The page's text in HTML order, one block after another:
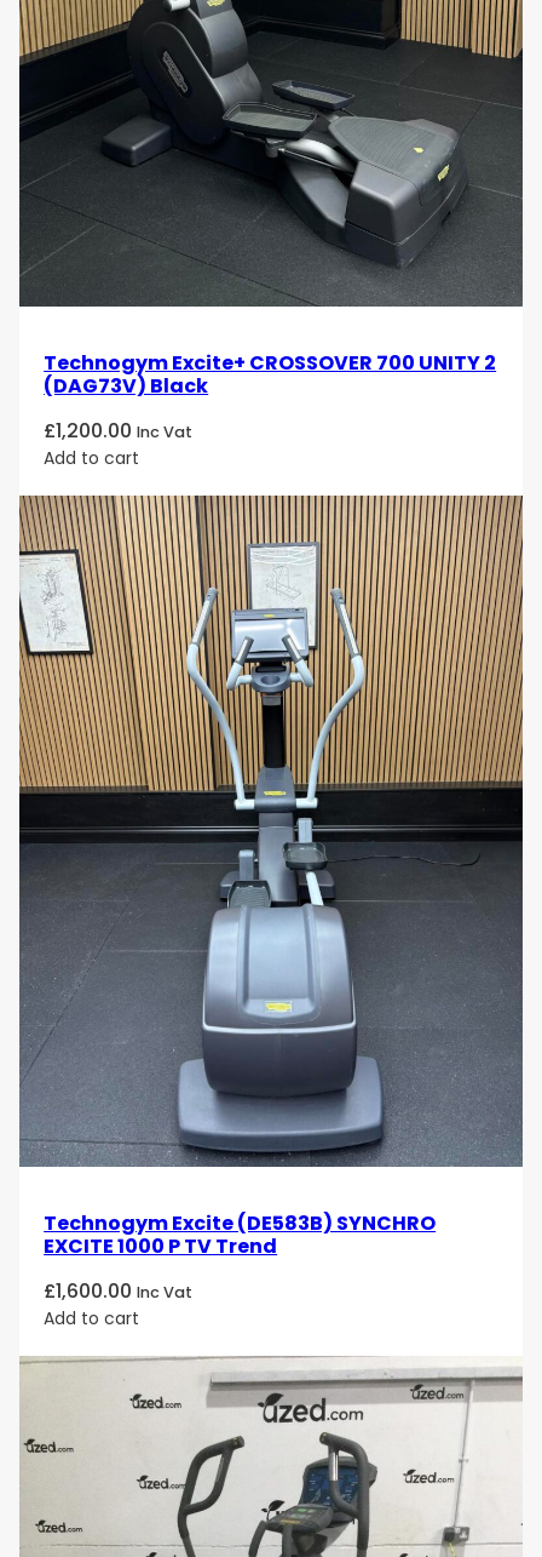
Technogym Excite+ CROSSOVER 700 UNITY 2
(DAG73V) Black
£1,200.00 Inc Vat
Add to cart
Technogym Excite (DE583B) SYNCHRO
EXCITE 1000 P TV Trend
£1,600.00 Inc Vat
Add to cart